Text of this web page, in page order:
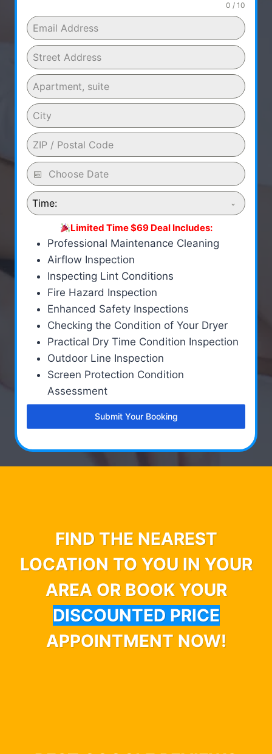
0 / 10
Time:
Limited Time $69 Deal Includes:
Professional Maintenance Cleaning
Airflow Inspection
Inspecting Lint Conditions
Fire Hazard Inspection
Enhanced Safety Inspections
Checking the Condition of Your Dryer
Practical Dry Time Condition Inspection
Outdoor Line Inspection
Screen Protection Condition
Assessment
Submit Your Booking
FIND THE NEAREST
LOCATION TO YOU IN YOUR
AREA OR BOOK YOUR
DISCOUNTED PRICE
APPOINTMENT NOW!